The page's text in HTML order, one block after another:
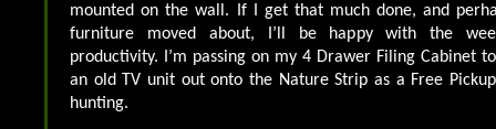
mounted on the wall. If I get that much done, and
furniture moved about, I’ll be happy with the
productivity. I’m passing on my 4 Drawer Filing Cabinet
an old TV unit out onto the Nature Strip as a Free
hunting.